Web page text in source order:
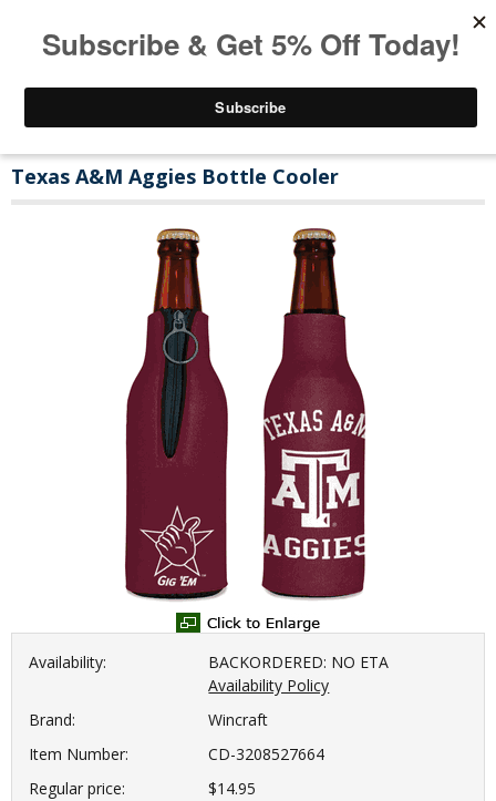
Texas A&M Aggies Bottle Cooler
Availability:
BACKORDERED: NO ETA
Availability Policy
Brand:
Wincraft
Item Number:
CD-3208527664
Regular price:
$14.95